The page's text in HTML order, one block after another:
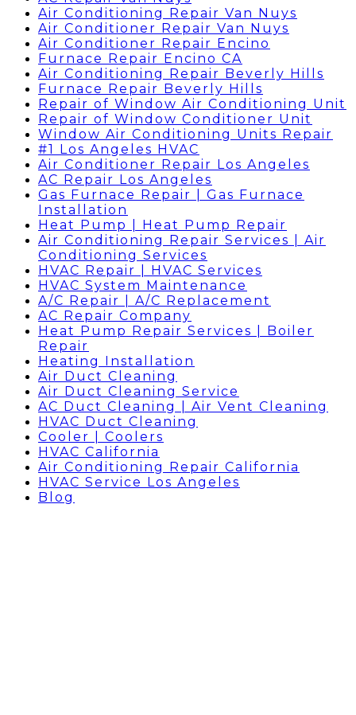
Air Conditioning Repair Van Nuys
Air Conditioner Repair Van Nuys
Air Conditioner Repair Encino
Furnace Repair Encino CA
Air Conditioning Repair Beverly Hills
Furnace Repair Beverly Hills
Repair of Window Air Conditioning Unit
Repair of Window Conditioner Unit
Window Air Conditioning Units Repair
#1 Los Angeles HVAC
Air Conditioner Repair Los Angeles
AC Repair Los Angeles
Gas Furnace Repair | Gas Furnace
Installation
Heat Pump | Heat Pump Repair
Air Conditioning Repair Services | Air
Conditioning Services
HVAC Repair | HVAC Services
HVAC System Maintenance
A/C Repair | A/C Replacement
AC Repair Company
Heat Pump Repair Services | Boiler
Repair
Heating Installation
Air Duct Cleaning
Air Duct Cleaning Service
AC Duct Cleaning | Air Vent Cleaning
HVAC Duct Cleaning
Cooler | Coolers
HVAC California
Air Conditioning Repair California
HVAC Service Los Angeles
Blog